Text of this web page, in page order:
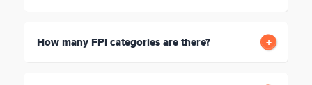
How many FPI categories are there?